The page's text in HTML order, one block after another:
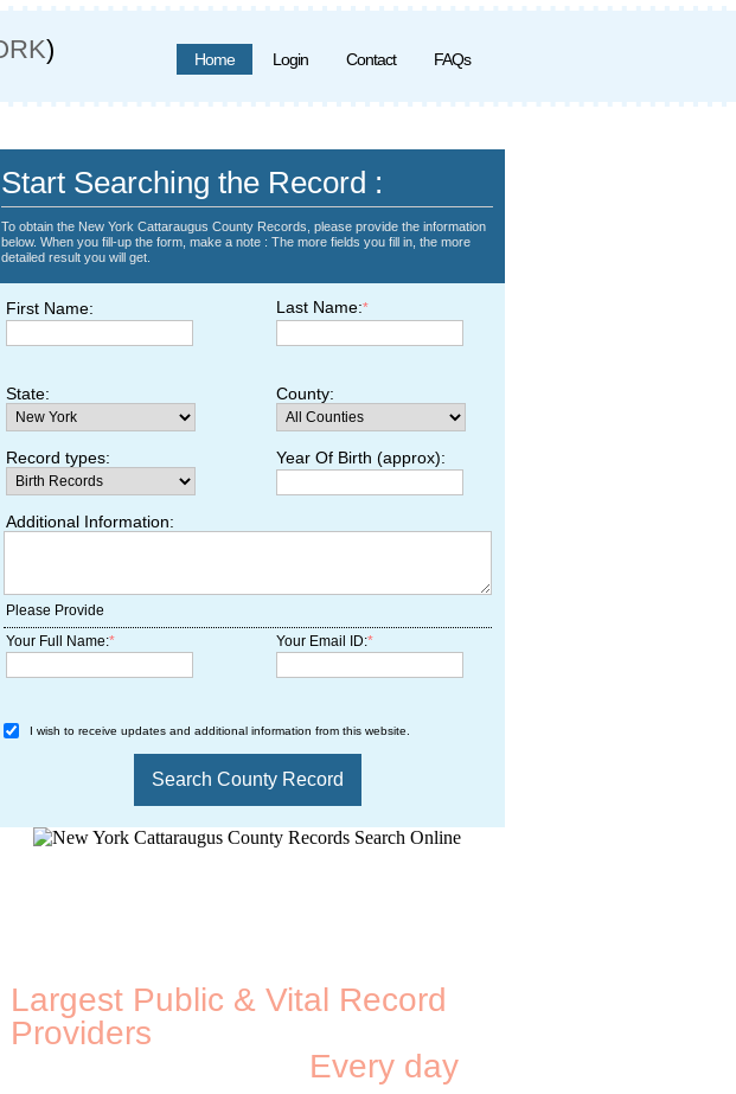
) Home Login Contact FAQs
Start Searching the Record :
To obtain the New York Cattaraugus County Records, please provide the information
below. When you fill-up the form, make a note : The more fields you fill in, the more
detailed result you will get.
First Name: Last Name:*
State: County:
Record types: Year Of Birth (approx):
Additional Information:
Please Provide
Your Full Name:* Your Email ID:*
I wish to receive updates and additional information from this website.
Largest Public & Vital Record
Providers
Every day.